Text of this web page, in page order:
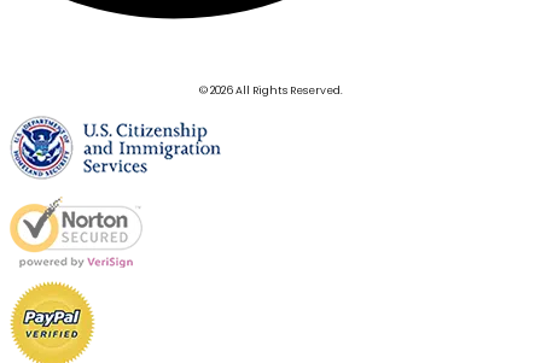
© 2026 All Rights Reserved.